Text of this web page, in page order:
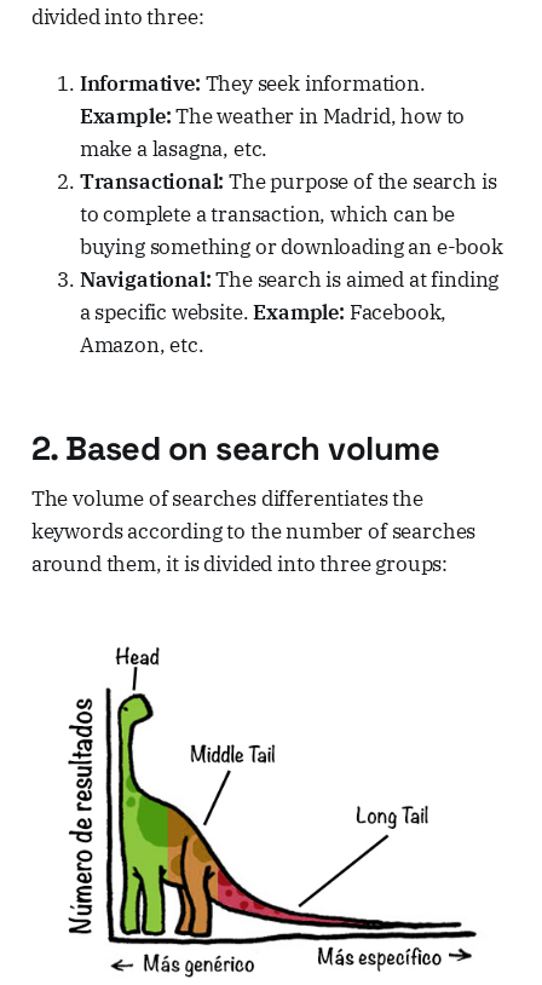
divided into three:
Informative: They seek information.
Example:The weather in Madrid, how to
make a lasagna, etc.
Transactional: The purpose of the search is
to complete a transaction, which can be
buying something or downloading an e-book
Navigational:The search is aimed at finding
a specific website.Example: Facebook,
Amazon, etc.
2. Based on search volume
The volume of searches differentiates the
keywords according to the number of searches
around them, it is divided into three groups: